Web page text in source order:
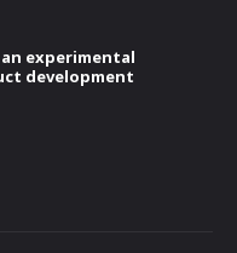
experimental
development